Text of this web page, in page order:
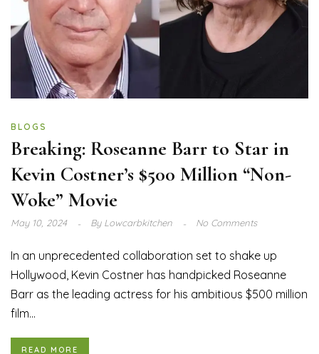
BLOGS
Breaking: Roseanne Barr to Star in
Kevin Costner’s $500 Million “Non-
Woke” Movie
May 10, 2024 ByLowcarbkitchen No Comments
In an unprecedented collaboration set to shake up
Hollywood, Kevin Costner has handpicked Roseanne
Barr as the leading actress for his ambitious $500 million
film...
READ MORE